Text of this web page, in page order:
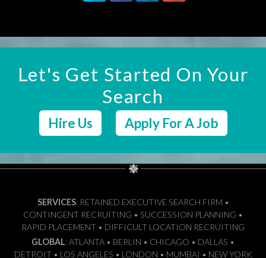
Let's Get Started On Your
Search
Hire Us Apply For A Job
SERVICES: RETAINED EXECUTIVE SEARCH FIRM •
CONTINGENT RECRUITING • SUCCESSION PLANNING •
RAPID PLACEMENT • DIFFICULT LOCATION RECRUITING
GLOBAL: ATLANTA • BERLIN • CHICAGO • DALLAS •
DETROIT • LOS ANGELES • LONDON • MUMBAI • NEW YORK